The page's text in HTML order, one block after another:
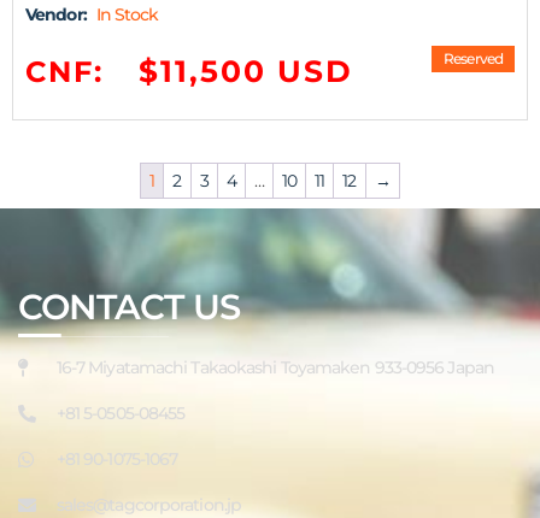
Vendor: In Stock
Reserved
CNF: $11,500 USD
1 2 3 4 … 10 11 12 →
CONTACT US
16-7 Miyatamachi Takaokashi Toyamaken 933-0956 Japan
+81 5-0505-08455
+81 90-1075-1067
sales@tagcorporation.jp